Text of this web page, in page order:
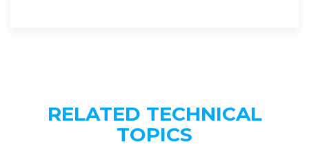
RELATED TECHNICAL
TOPICS